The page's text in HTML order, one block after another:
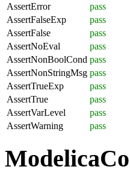
AssertError
pass
AssertFalseExp
pass
AssertFalse
pass
AssertNoEval
pass
AssertNonBoolCond pass
AssertNonStringMsg pass
AssertTrueExp
pass
AssertTrue
pass
AssertVarLevel
pass
AssertWarning
pass